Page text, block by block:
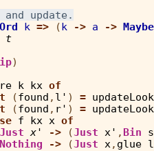
Ord k => (k -> a -> Maybe
t
)
k kx of
(found , l' ) =
(found , r' ) =
f kx x of
Just x' -> (Just x' , Bin
Nothing
-> (Just x , glue l